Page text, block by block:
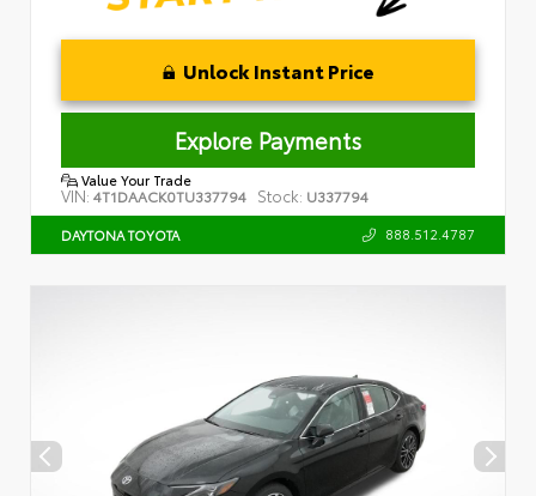
Unlock Instant Price
Explore Payments
Value Your Trade
VIN: 4T1DAACK0TU337794 Stock: U337794
DAYTONA TOYOTA 888.512.4787